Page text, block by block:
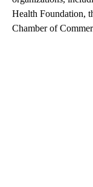
Health Foundation,
Chamber of